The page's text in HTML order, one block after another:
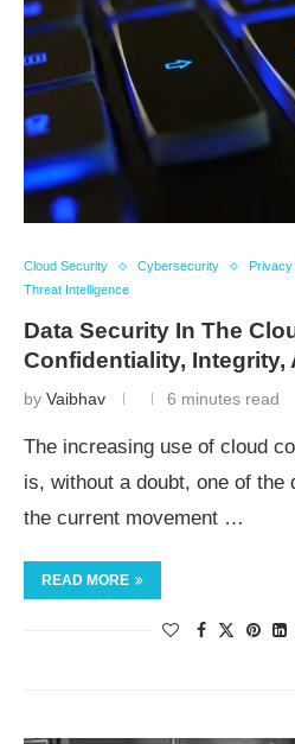
Cloud Security Cybersecurity
Privacy
Threat Intelligence
Data Security In The
Confidentiality, Integrity,
by Vaibhav 6 minutes read
The increasing use of cloud
is, without a doubt, one of the
the current movement …
READ MORE